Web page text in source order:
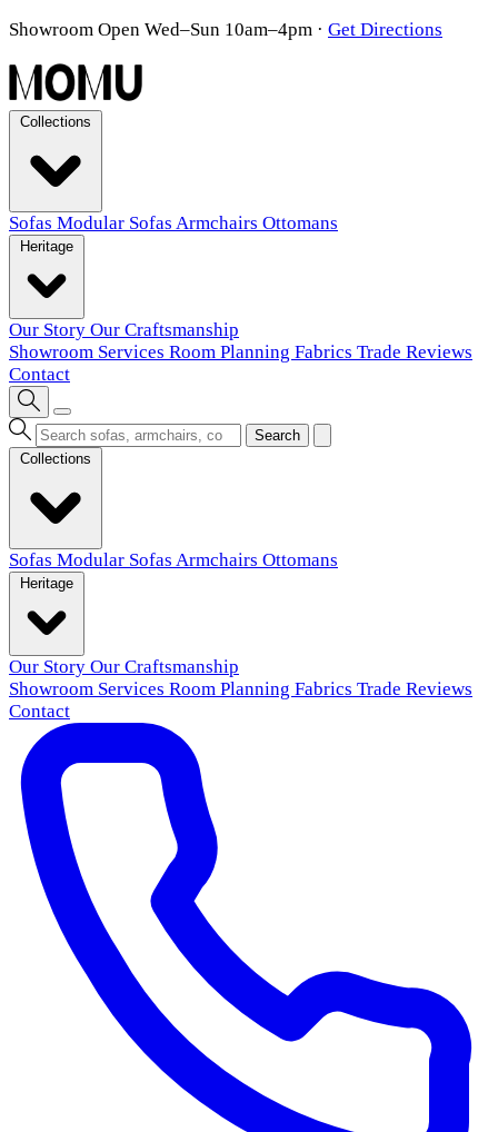
Showroom Open Wed–Sun 10am–4pm · Get Directions
Sofas Modular Sofas Armchairs Ottomans
Our Story Our Craftsmanship
Showroom Services Room Planning Fabrics Trade Reviews
Contact
Search
Sofas Modular Sofas Armchairs Ottomans
Our Story Our Craftsmanship
Showroom Services Room Planning Fabrics Trade Reviews
Contact